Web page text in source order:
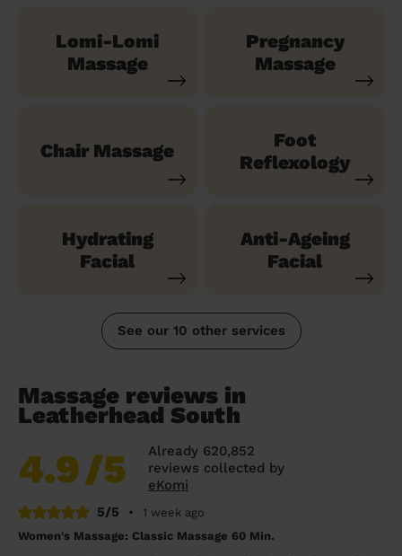
Lomi-Lomi
Massage
Pregnancy
Massage
Chair Massage
Foot
Reflexology
Hydrating
Facial
Anti-Ageing
Facial
See our 10 other services
Massage reviews in
Leatherhead South
4.9/5
Already 620,852
reviews collected by
eKomi
5/5
•
1 week ago
Women's Massage: Classic Massage 60 Min.